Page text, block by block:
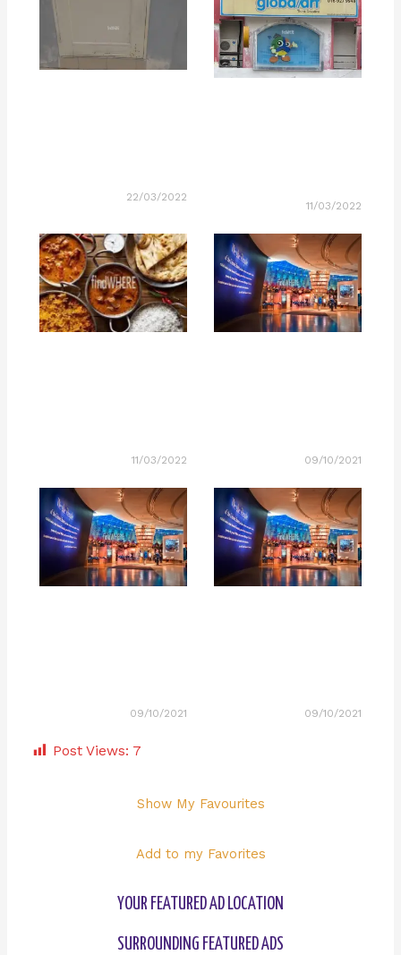
22/03/2022
11/03/2022
11/03/2022 09/10/2021
09/10/2021 09/10/2021
Post Views: 7
Show My Favourites
Add to my Favorites
YOUR FEATURED AD LOCATION
SURROUNDING FEATURED ADS